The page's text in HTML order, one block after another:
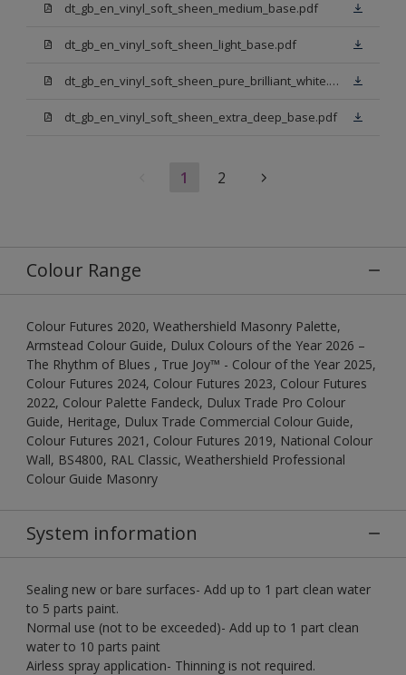
dt_gb_en_vinyl_soft_sheen_medium_base.pdf
dt_gb_en_vinyl_soft_sheen_light_base.pdf
dt_gb_en_vinyl_soft_sheen_pure_brilliant_white.pdf
dt_gb_en_vinyl_soft_sheen_extra_deep_base.pdf
1 2
Colour Range
Colour Futures 2020, Weathershield Masonry Palette,
Armstead Colour Guide, Dulux Colours of the Year 2026 –
The Rhythm of Blues , True Joy™ - Colour of the Year 2025,
Colour Futures 2024, Colour Futures 2023, Colour Futures
2022, Colour Palette Fandeck, Dulux Trade Pro Colour
Guide, Heritage, Dulux Trade Commercial Colour Guide,
Colour Futures 2021, Colour Futures 2019, National Colour
Wall, BS4800, RAL Classic, Weathershield Professional
Colour Guide Masonry
System information
Sealing new or bare surfaces- Add up to 1 part clean water
to 5 parts paint.
Normal use (not to be exceeded)- Add up to 1 part clean
water to 10 parts paint
Airless spray application- Thinning is not required.